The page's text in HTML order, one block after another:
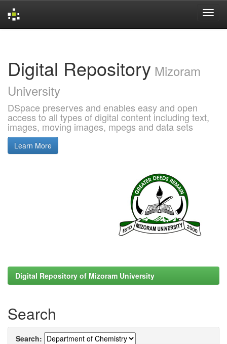
Digital Repository Mizoram
University
DSpace preserves and enables easy and open
access to all types of digital content including text,
images, moving images, mpegs and data sets
Learn More
Digital Repository of Mizoram University
Search
Search: